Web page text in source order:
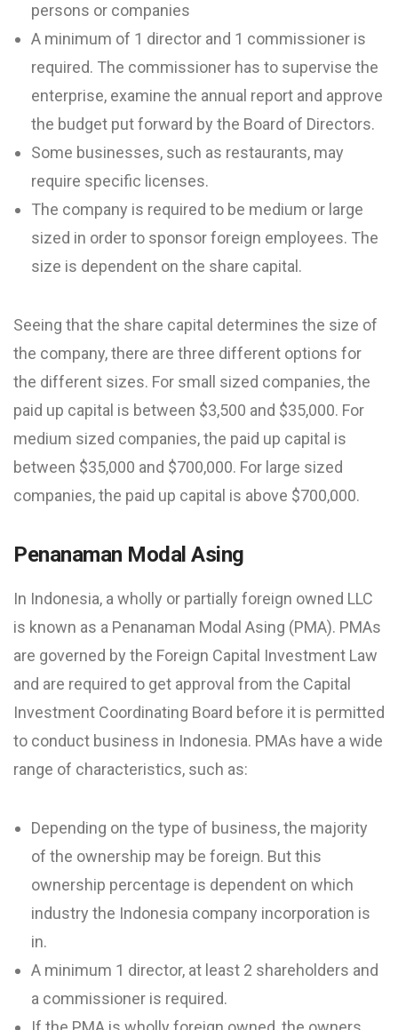
persons or companies
A minimum of 1 director and 1 commissioner is
required. The commissioner has to supervise the
enterprise, examine the annual report and approve
the budget put forward by the Board of Directors.
Some businesses, such as restaurants, may
require specific licenses.
The company is required to be medium or large
sized in order to sponsor foreign employees. The
size is dependent on the share capital.
Seeing that the share capital determines the size of
the company, there are three different options for
the different sizes. For small sized companies, the
paid up capital is between $3,500 and $35,000. For
medium sized companies, the paid up capital is
between $35,000 and $700,000. For large sized
companies, the paid up capital is above $700,000.
Penanaman Modal Asing
In Indonesia, a wholly or partially foreign owned LLC
is known as a Penanaman Modal Asing (PMA). PMAs
are governed by the Foreign Capital Investment Law
and are required to get approval from the Capital
Investment Coordinating Board before it is permitted
to conduct business in Indonesia. PMAs have a wide
range of characteristics, such as:
Depending on the type of business, the majority
of the ownership may be foreign. But this
ownership percentage is dependent on which
industry the Indonesia company incorporation is
in.
A minimum 1 director, at least 2 shareholders and
a commissioner is required.